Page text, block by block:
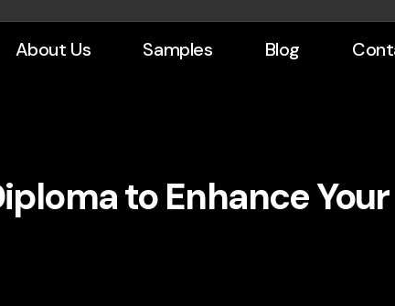
About Us Samples Blog
to Enhance